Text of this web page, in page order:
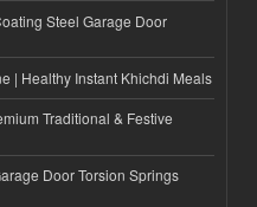
Steel Garage Door
| Healthy Instant Khichdi Meals
Traditional & Festive
Door Torsion Springs